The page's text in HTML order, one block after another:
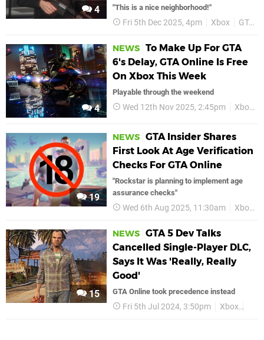
4 "This is a nice neighborhood!"
Fri 5th Dec 2025, 4pm Xbox GTA 5
4
NEWS To Make Up For GTA
6's Delay, GTA Online Is Free
On Xbox This Week
Playable through the weekend
Wed 12th Nov 2025, 2:45pm Xbox
19
NEWS GTA Insider Shares
First Look At Age Verification
Checks For GTA Online
"Rockstar is planning to implement age
assurance checks"
Wed 6th Aug 2025, 11:30am Xbox
15
NEWS GTA 5 Dev Talks
Cancelled Single-Player DLC,
Says It Was 'Really, Really
Good'
GTA Online took precedence instead
Fri 5th Jul 2024, 3:50pm Xbox